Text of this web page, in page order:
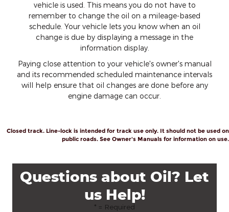
vehicle is used. This means you do not have to
remember to change the oil on a mileage-based
schedule. Your vehicle lets you know when an oil
change is due by displaying a message in the
information display.
Paying close attention to your vehicle's owner's manual
and its recommended scheduled maintenance intervals
will help ensure that oil changes are done before any
engine damage can occur.
Closed track. Line-lock is intended for track use only. It should not be used on
public roads. See Owner's Manuals for information on use.
Questions about Oil? Let
us Help!
* = Required